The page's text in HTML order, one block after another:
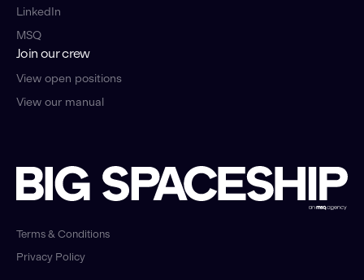
LinkedIn
MSQ
Join our crew
View open positions
View our manual
Terms & Conditions
Privacy Policy